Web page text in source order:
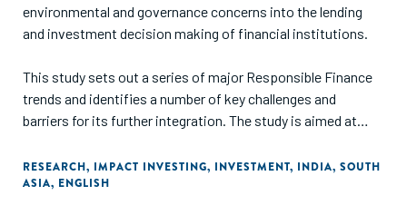
environmental and governance concerns into the lending
and investment decision making of financial institutions.
This study sets out a series of major Responsible Finance
trends and identifies a number of key challenges and
barriers for its further integration. The study is aimed at
and drivers influencing business practices through lending
and investment decisions in the financial sector
RESEARCH, IMPACT INVESTING, INVESTMENT, INDIA, SOUTH
ASIA, ENGLISH